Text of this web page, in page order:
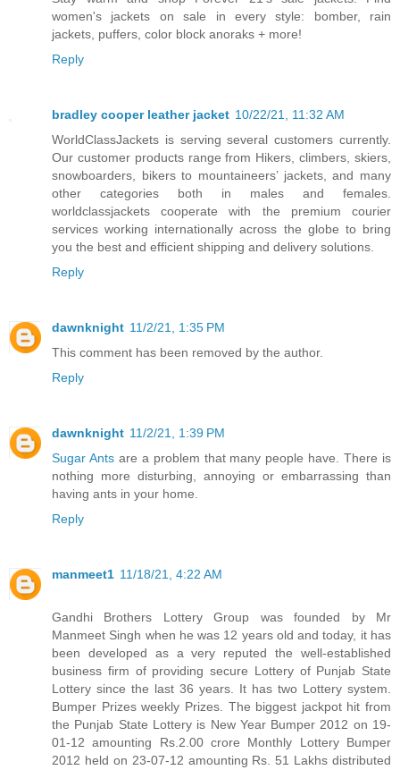
women's jackets on sale in every style: bomber, rain
jackets, puffers, color block anoraks + more!
Reply
bradley cooper leather jacket 10/22/21, 11:32 AM
WorldClassJackets is serving several customers currently.
Our customer products range from Hikers, climbers, skiers,
snowboarders, bikers to mountaineers’ jackets, and many
other categories both in males and females.
worldclassjackets cooperate with the premium courier
services working internationally across the globe to bring
you the best and efficient shipping and delivery solutions.
Reply
dawnknight 11/2/21, 1:35 PM
This comment has been removed by the author.
Reply
dawnknight 11/2/21, 1:39 PM
Sugar Antsare a problem that many people have. There is
nothing more disturbing, annoying or embarrassing than
having ants in your home.
Reply
manmeet1 11/18/21, 4:22 AM
Gandhi Brothers Lottery Group was founded by Mr
Manmeet Singh when he was 12 years old and today, it has
been developed as a very reputed the well-established
business firm of providing secure Lottery of Punjab State
Lottery since the last 36 years. It has two Lottery system.
Bumper Prizes weekly Prizes. The biggest jackpot hit from
the Punjab State Lottery is New Year Bumper 2012 on 19-
01-12 amounting Rs.2.00 crore Monthly Lottery Bumper
2012 held on 23-07-12 amounting Rs. 51 Lakhs distributed